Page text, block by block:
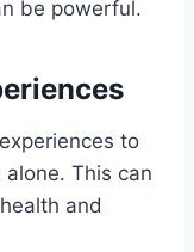
be powerful.
to
This can
and